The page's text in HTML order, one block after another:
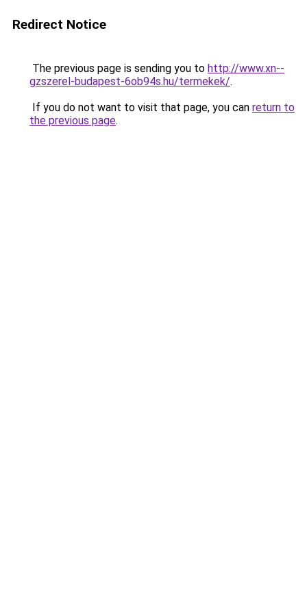
Redirect Notice
The previous page is sending you to http://www.xn--
gzszerel-budapest-6ob94s.hu/termekek/.
If you do not want to visit that page, you can return to
the previous page.